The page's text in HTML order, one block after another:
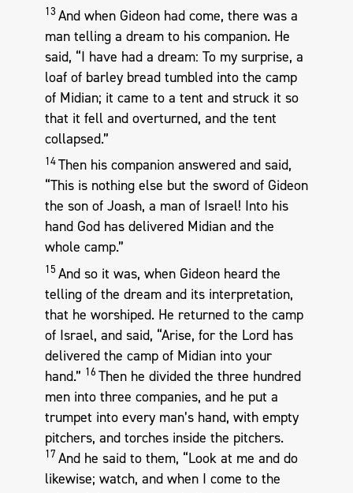
13 And when Gideon had come, there was a
man telling a dream to his companion. He
said, “I have had a dream: To my surprise, a
loaf of barley bread tumbled into the camp
of Midian; it came to a tent and struck it so
that it fell and overturned, and the tent
collapsed.”
14Then his companion answered and said,
“This is nothing else but the sword of Gideon
the son of Joash, a man of Israel! Into his
hand God has delivered Midian and the
whole camp.”
15 And so it was, when Gideon heard the
telling of the dream and its interpretation,
that he worshiped. He returned to the camp
of Israel, and said, “Arise, for the Lord has
delivered the camp of Midian into your
hand.” 16 Then he divided the three hundred
men into three companies, and he put a
trumpet into every man’s hand, with empty
pitchers, and torches inside the pitchers.
17 And he said to them, “Look at me and do
likewise; watch, and when I come to the